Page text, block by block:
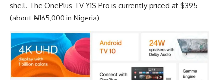
shell. The OnePlus TV Y1S Pro is currently priced at $395
(about ₦165,000 in Nigeria).